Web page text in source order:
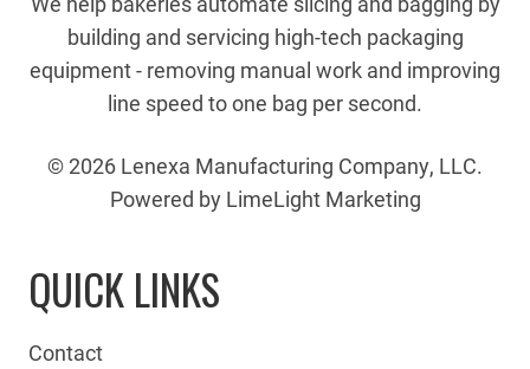
building and servicing high-tech packaging
equipment - removing manual work and improving
line speed to one bag per second.
© 2026 Lenexa Manufacturing Company, LLC.
Powered by LimeLight Marketing
QUICK LINKS
Contact